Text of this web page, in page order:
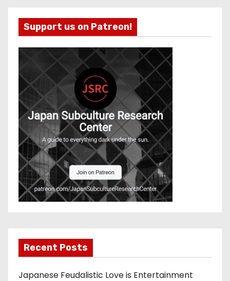
Support us on Patreon!
Recent Posts
Japanese Feudalistic Love is Entertainment